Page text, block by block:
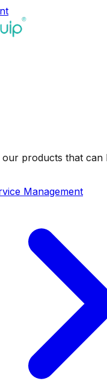
products that can
Management